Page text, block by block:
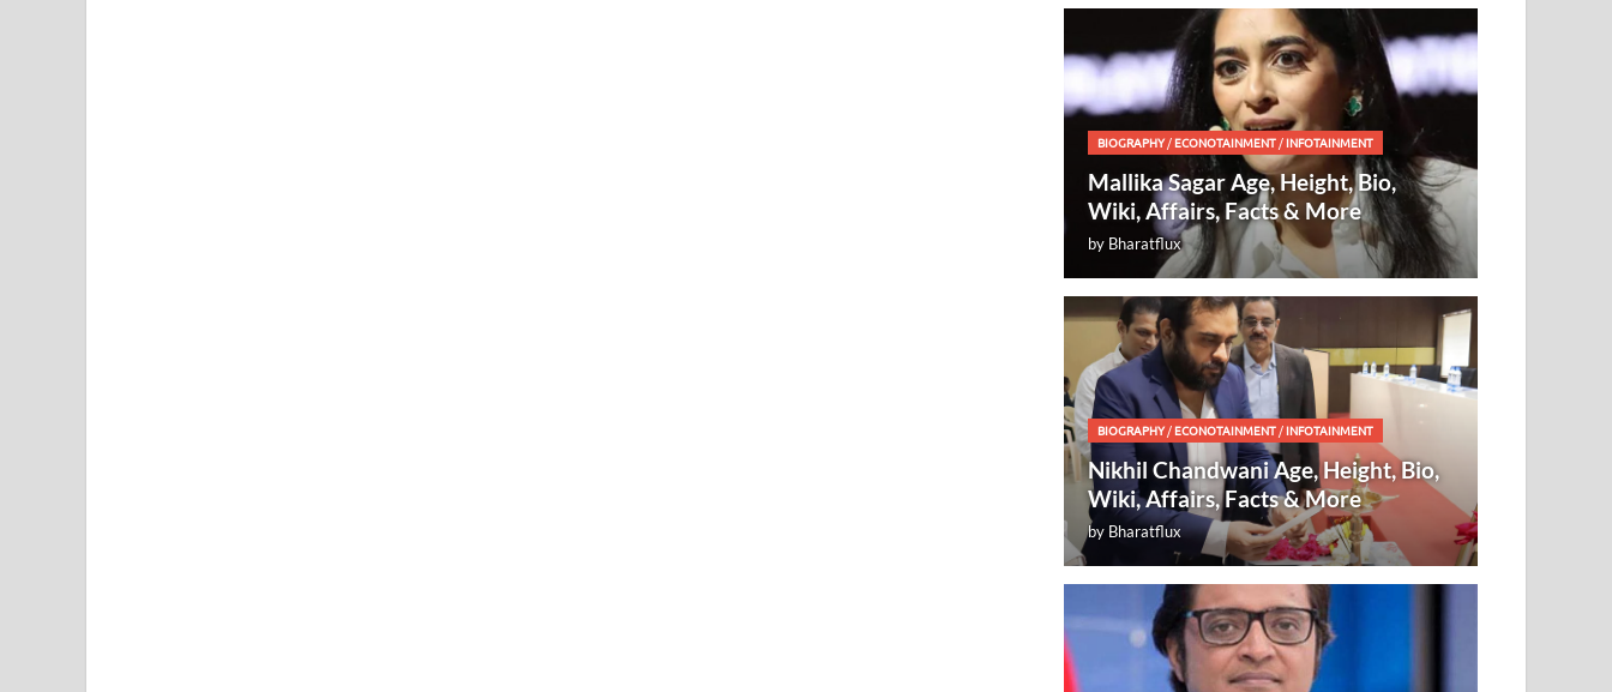
BIOGRAPHY/ECONOTAINMENT/INFOTAINMENT
Mallika Sagar Age, Height, Bio,
Wiki, Affairs, Facts & More
by Bharatflux
BIOGRAPHY/ECONOTAINMENT/INFOTAINMENT
Nikhil Chandwani Age, Height, Bio,
Wiki, Affairs, Facts & More
by Bharatflux